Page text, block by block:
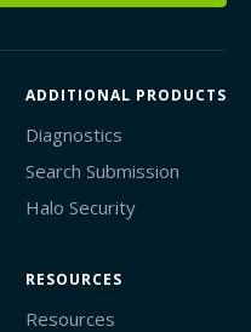
ADDITIONAL PRODUCTS
Diagnostics
Search Submission
Halo Security
RESOURCES
Resources